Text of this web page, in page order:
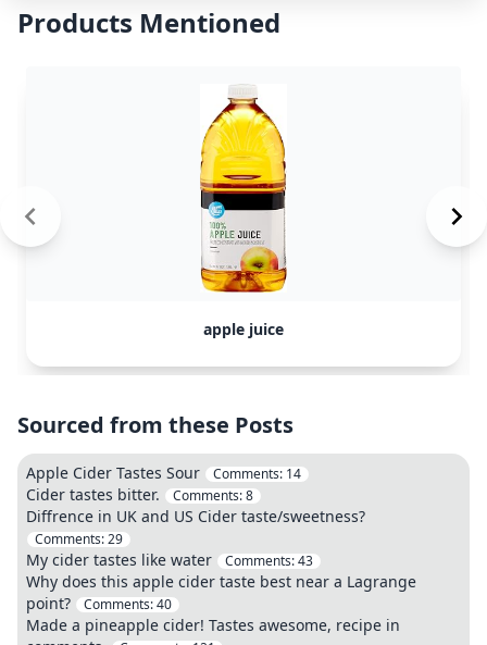
Products Mentioned
apple juice
Sourced from these Posts
Apple Cider Tastes Sour Comments: 14
Cider tastes bitter. Comments:8
Diffrence in UK and US Cider taste/sweetness?
Comments:29
My cider tastes like water Comments:43
Why does this apple cider taste best near a Lagrange
point?
Comments:40
Made a pineapple cider! Tastes awesome, recipe in